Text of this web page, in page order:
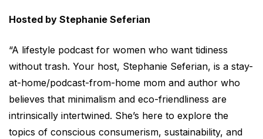
Hosted by Stephanie Seferian
“A lifestyle podcast for women who want tidiness
without trash. Your host, Stephanie Seferian, is a stay-
at-home/podcast-from-home mom and author who
believes that minimalism and eco-friendliness are
intrinsically intertwined. She’s here to explore the
topics of conscious consumerism, sustainability, and